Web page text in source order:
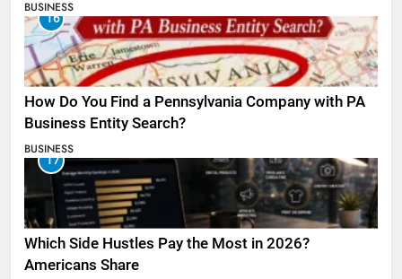
BUSINESS
16
How Do You Find a Pennsylvania Company with PA
Business Entity Search?
BUSINESS
17
Which Side Hustles Pay the Most in 2026?
Americans Share